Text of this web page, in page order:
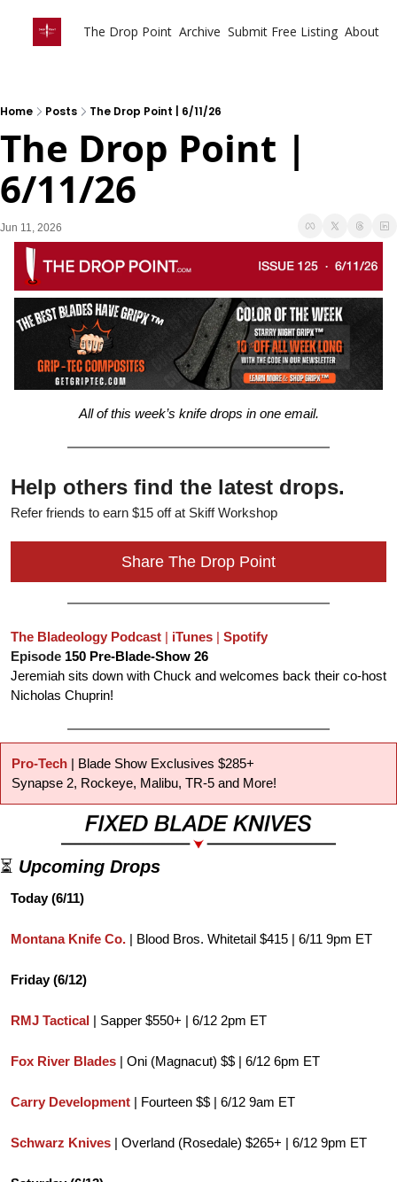
The Drop Point Archive Submit Free Listing About
Home Posts The Drop Point | 6/11/26
The Drop Point |
6/11/26
Jun 11, 2026
All of this week’s knife drops in one email.
Help others find the latest drops.
Refer friends to earn $15 off at Skiff Workshop
Share The Drop Point
The Bladeology Podcast iTunes
Spotify
Episode 150 Pre-Blade-Show 26
Jeremiah sits down with Chuck and welcomes back their co-host
Nicholas Chuprin!
Pro-Tech | Blade Show Exclusives $285+
Synapse 2, Rockeye, Malibu, TR-5 and More!
⏳ Upcoming Drops
Today (6/11)
Montana Knife Co. | Blood Bros. Whitetail $415 | 6/11 9pm ET
Friday (6/12)
RMJ Tactical | Sapper $550+ | 6/12 2pm ET
Fox River Blades | Oni (Magnacut) $$ | 6/12 6pm ET
Carry Development | Fourteen $$ | 6/12 9am ET
Schwarz Knives | Overland (Rosedale) $265+ | 6/12 9pm ET